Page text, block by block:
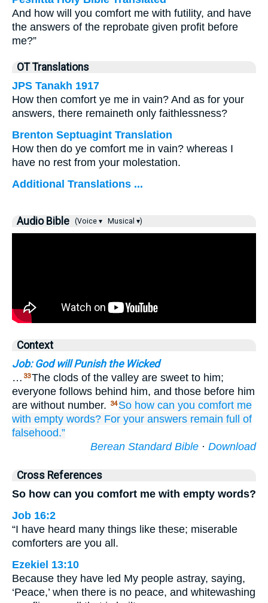
And how will you comfort me with futility, and have
the answers of the reprobate given profit before
me?”
OT Translations
JPS Tanakh 1917
How then comfort ye me in vain? And as for your
answers, there remaineth only faithlessness?
Brenton Septuagint Translation
How then do ye comfort me in vain? whereas I
have no rest from your molestation.
Additional Translations ...
Audio Bible (Voice ▾ Musical ▾)
Context
Job: God will Punish the Wicked
… 33The clods of the valley are sweet to him;
everyone follows behind him, and those before him
are without number.
34 So how can you comfort me
with empty words? For your answers remain full of
falsehood.”
Berean Standard Bible · Download
Cross References
So how can you comfort me with empty words?
Job 16:2
“I have heard many things like these; miserable
comforters are you all.
Ezekiel 13:10
Because they have led My people astray, saying,
‘Peace,’ when there is no peace, and whitewashing